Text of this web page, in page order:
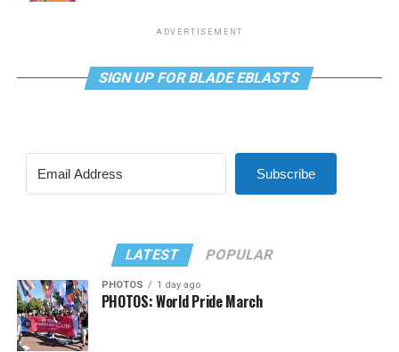
ADVERTISEMENT
SIGN UP FOR BLADE EBLASTS
Subscribe
LATEST POPULAR
PHOTOS 1 day ago
PHOTOS: World Pride March